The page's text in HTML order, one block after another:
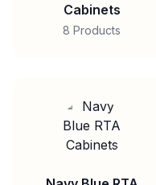
Cabinets
8 Products